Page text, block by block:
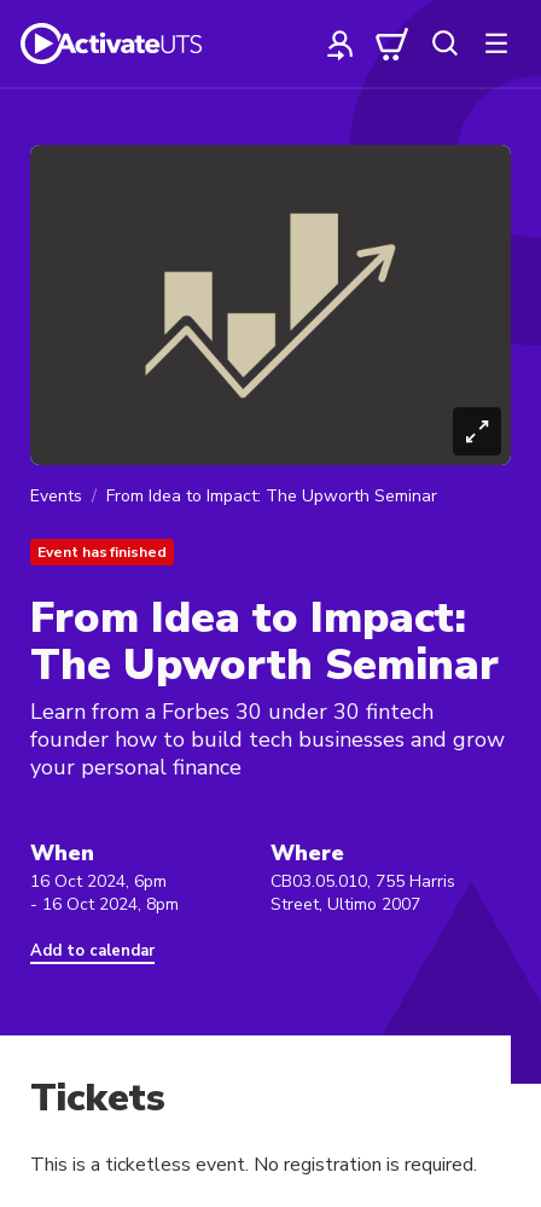
Events From Idea to Impact: The Upworth Seminar
Event has finished
From Idea to Impact:
The Upworth Seminar
Learn from a Forbes 30 under 30 fintech
founder how to build tech businesses and grow
your personal finance
When
16 Oct 2024, 6pm
- 16 Oct 2024, 8pm
Add to calendar
Where
CB03.05.010, 755 Harris
Street, Ultimo 2007
Tickets
This is a ticketless event. No registration is required.